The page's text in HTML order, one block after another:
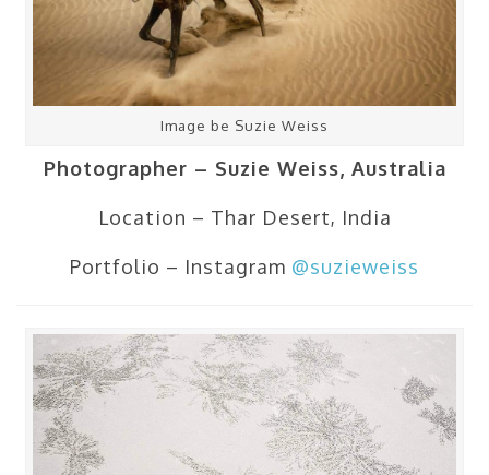
Image be Suzie Weiss
Photographer – Suzie Weiss, Australia
Location – Thar Desert, India
Portfolio – Instagram @suzieweiss